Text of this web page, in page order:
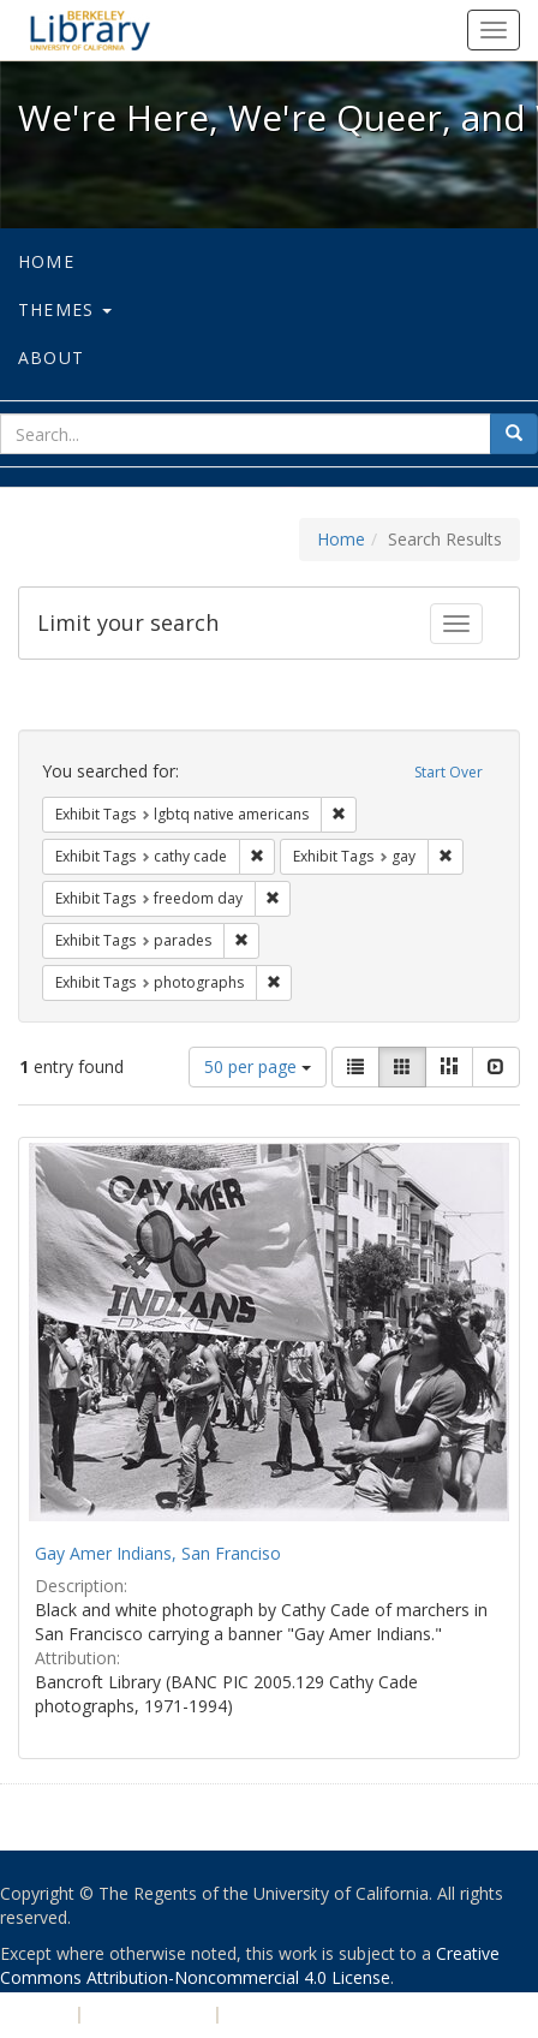
We're Here, We're Queer, and
We're Here, We're Queer,
HOME
THEMES
ABOUT
for
Home Search Results
Toggle
Limit your search
Search
Constraints Start Over
You searched for:
Exhibit Tags lgbtq native americans
Exhibit Tags cathy cade Remove constraint Exhibit Tags: cathy
Exhibit Tags gay
Exhibit Tags freedom day
Exhibit Tags parades
Exhibit Tags photographs
1 entry found
Number
of
results
display
per
page
50 per page
View
results
as:
List GalleryMasonry
Search
Results
Gay Amer Indians, San Franciso
Description:
Black and white photograph by Cathy Cade of marchers in
San Francisco carrying a banner "Gay Amer Indians."
Attribution:
Bancroft Library (BANC PIC 2005.129 Cathy Cade
photographs, 1971-1994)
Copyright © The Regents of the University of California. All rights
reserved.
Except where otherwise noted, this work is subject to a Creative
Commons Attribution-Noncommercial 4.0 License.
| |